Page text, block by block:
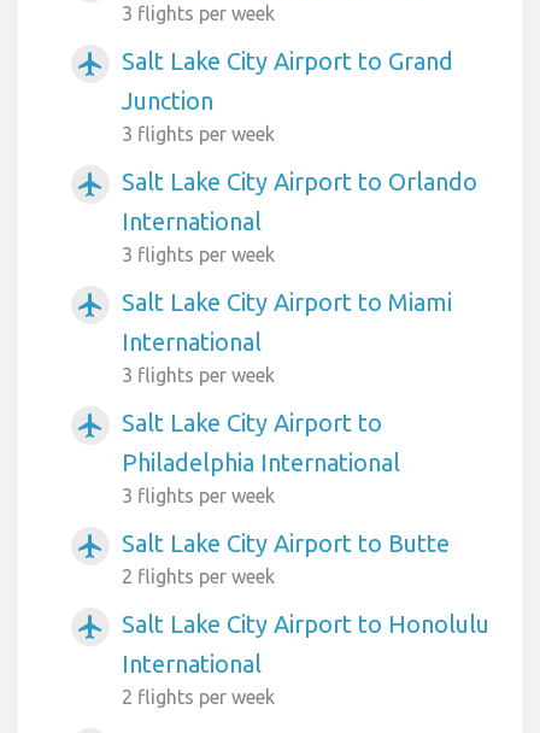
3 flights per week
airplanemode_active
Salt Lake City Airport to Grand
Junction
3 flights per week
airplanemode_active
Salt Lake City Airport to Orlando
International
3 flights per week
airplanemode_active
Salt Lake City Airport to Miami
International
3 flights per week
airplanemode_active
Salt Lake City Airport to
Philadelphia International
3 flights per week
airplanemode_active Salt Lake City Airport to Butte
2 flights per week
airplanemode_active
Salt Lake City Airport to Honolulu
International
2 flights per week